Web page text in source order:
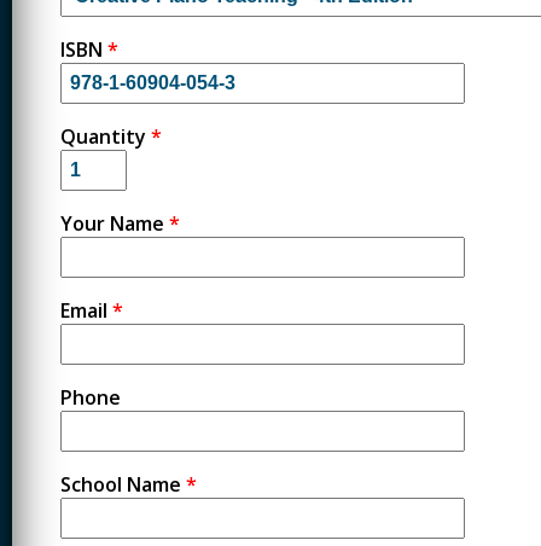
ISBN *
Quantity *
Your Name *
Email *
Phone
School Name *